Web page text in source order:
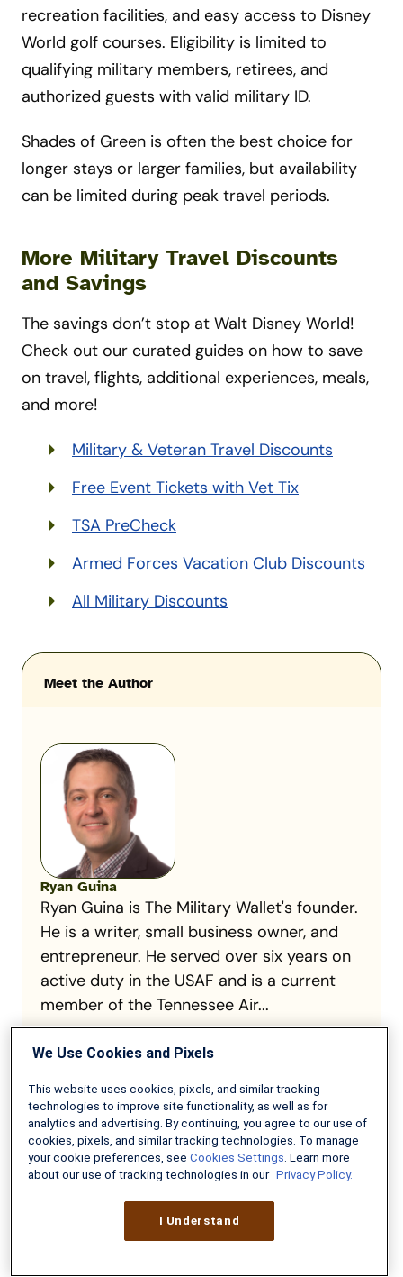
recreation facilities, and easy access to Disney
World golf courses. Eligibility is limited to
qualifying military members, retirees, and
authorized guests with valid military ID.
Shades of Green is often the best choice for
longer stays or larger families, but availability
can be limited during peak travel periods.
More Military Travel Discounts
and Savings
The savings don’t stop at Walt Disney World!
Check out our curated guides on how to save
on travel, flights, additional experiences, meals,
and more!
Military & Veteran Travel Discounts
Free Event Tickets with Vet Tix
TSA PreCheck
Armed Forces Vacation Club Discounts
All Military Discounts
Meet the Author
Ryan Guina
Ryan Guina is The Military Wallet's founder.
He is a writer, small business owner, and
entrepreneur. He served over six years on
active duty in the USAF and is a current
member of the Tennessee Air...
Recommended for you:
We Use Cookies and Pixels
This website uses cookies, pixels, and similar tracking
technologies to improve site functionality, as well as for
analytics and advertising. By continuing, you agree to our use of
cookies, pixels, and similar tracking technologies. To manage
your cookie preferences, see Cookies Settings. Learn more
about our use of tracking technologies in our Privacy Policy.
I Understand